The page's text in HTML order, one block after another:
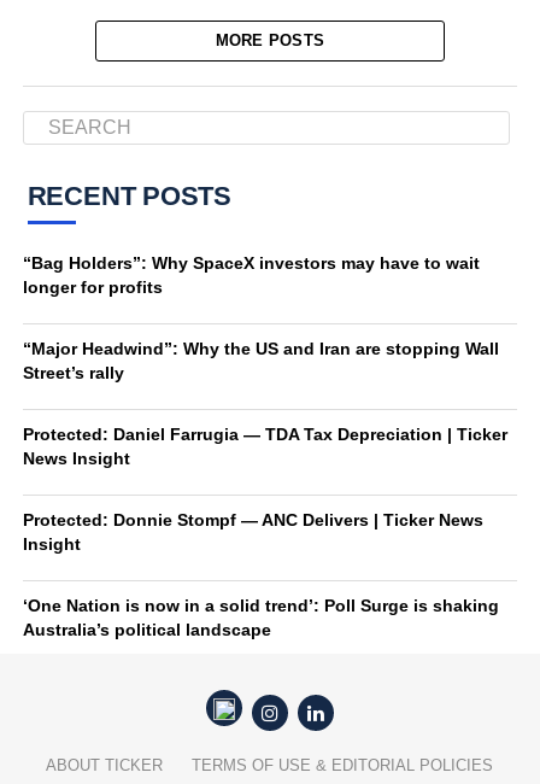
MORE POSTS
RECENT POSTS
“Bag Holders”: Why SpaceX investors may have to wait
longer for profits
“Major Headwind”: Why the US and Iran are stopping Wall
Street’s rally
Protected: Daniel Farrugia — TDA Tax Depreciation | Ticker
News Insight
Protected: Donnie Stompf — ANC Delivers | Ticker News
Insight
‘One Nation is now in a solid trend’: Poll Surge is shaking
Australia’s political landscape
ABOUT TICKER TERMS OF USE & EDITORIAL POLICIES